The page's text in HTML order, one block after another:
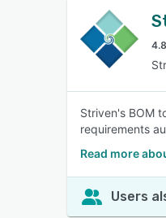
4.8
Striven's BOM
requirements
Read more
Users